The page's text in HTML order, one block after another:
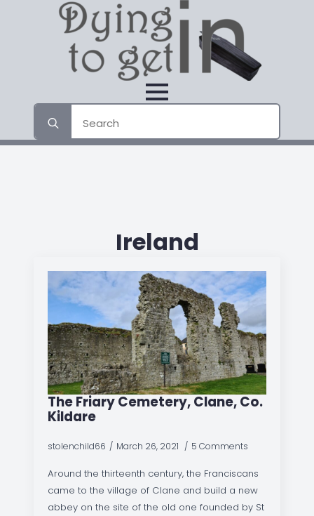
for:
Ireland
The Friary Cemetery, Clane, Co.
Kildare
stolenchild66 March 26, 2021 5 Comments
Around the thirteenth century, the Franciscans
came to the village of Clane and build a new
abbey on the site of the old one founded by St